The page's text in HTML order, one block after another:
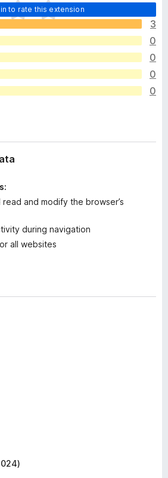
to rate this extension
3
0
0
0
0
and modify the browser’s
during navigation
all websites